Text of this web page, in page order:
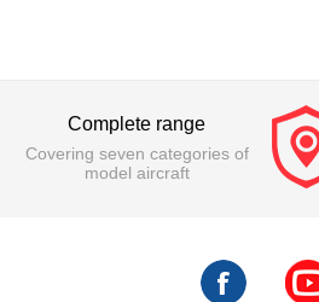
Complete range
Covering seven categories of
model aircraft